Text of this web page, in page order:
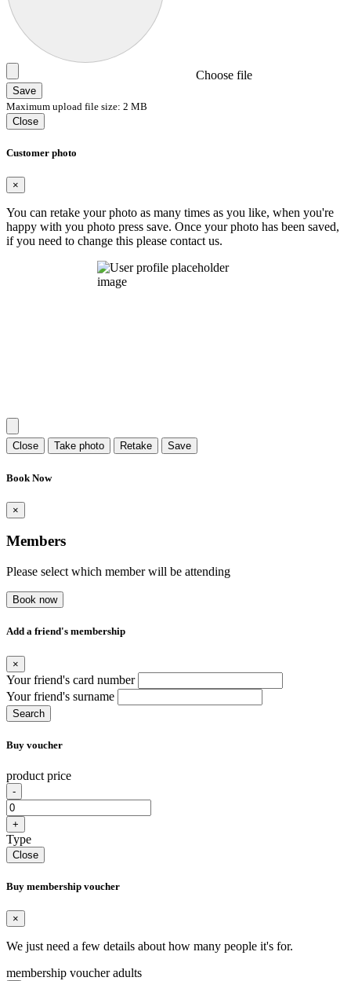
Choose file
Save
Maximum upload file size: 2 MB
Close
Customer photo
×
You can retake your photo as many times as you like, when you're
happy with you photo press save. Once your photo has been saved,
if you need to change this please contact us.
Close Take photo Retake Save
Book Now
×
Members
Please select which member will be attending
Book now
Add a friend's membership
×
Your friend's card number
Your friend's surname
Search
Buy voucher
product price
-
+
Type
Close
Buy membership voucher
×
We just need a few details about how many people it's for.
membership voucher adults